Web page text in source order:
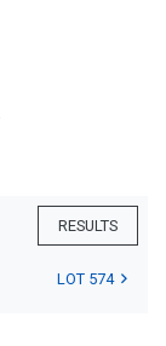
RESULTS
LOT 574